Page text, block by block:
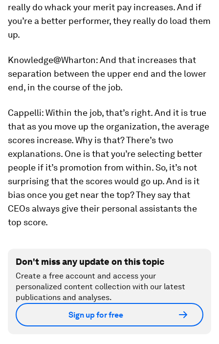
really do whack your merit pay increases. And if
you’re a better performer, they really do load them
up.
Knowledge@Wharton:And that increases that
separation between the upper end and the lower
end, in the course of the job.
Cappelli:Within the job, that’s right. And it is true
that as you move up the organization, the average
scores increase. Why is that? There’s two
explanations. One is that you’re selecting better
people if it’s promotion from within. So, it’s not
surprising that the scores would go up. And is it
bias once you get near the top? They say that
CEOs always give their personal assistants the
top score.
Don't miss any update on this topic
Create a free account and access your
personalized content collection with our latest
publications and analyses.
Sign up for free